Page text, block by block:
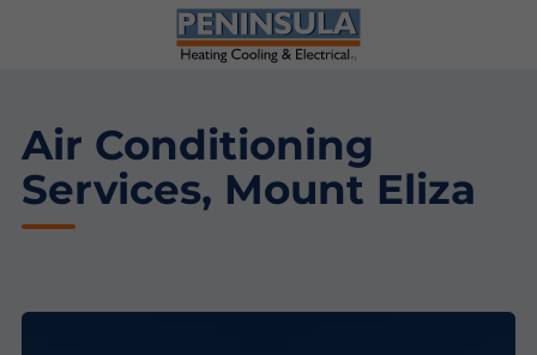
Air Conditioning
Services, Mount Eliza